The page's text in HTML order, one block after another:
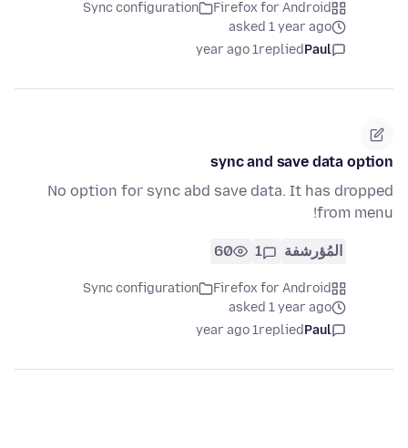
Firefox for Android
Sync configuration
asked 1 year ago
Paul
replied
1 year ago
sync and save data option
No option for sync abd save data. It has dropped
from menu!
المُؤرشفة 1
60
Firefox for Android
Sync configuration
asked 1 year ago
Paul
replied
1 year ago